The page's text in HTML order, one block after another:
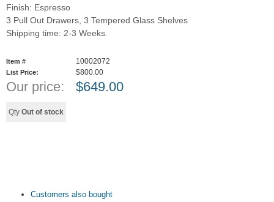
Finish: Espresso
3 Pull Out Drawers, 3 Tempered Glass Shelves
Shipping time: 2-3 Weeks.
Item # 10002072
List Price: $800.00
Our price: $649.00
Qty Out of stock
Customers also bought